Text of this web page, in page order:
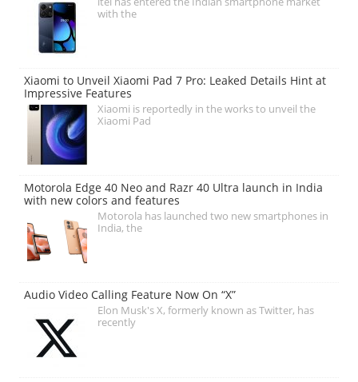
with the
Xiaomi to Unveil Xiaomi Pad 7 Pro: Leaked Details Hint at
Impressive Features
Xiaomi is reportedly in the works to unveil the
Xiaomi Pad
Motorola Edge 40 Neo and Razr 40 Ultra launch in India
with new colors and features
Motorola has launched two new smartphones in
India, the
Audio Video Calling Feature Now On “X”
Elon Musk's X, formerly known as Twitter, has
recently